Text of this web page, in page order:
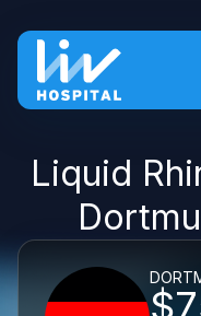
Liquid